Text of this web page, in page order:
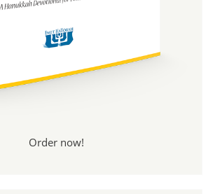
Order now!